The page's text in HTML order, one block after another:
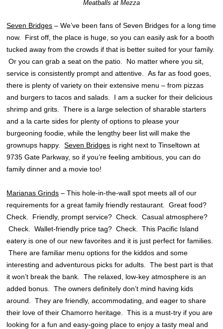
Meatballs at Mezza
Seven Bridges – We’ve been fans of Seven Bridges for a long time
now. First off, the place is huge, so you can easily ask for a booth
tucked away from the crowds if that is better suited for your family.
Or you can grab a seat on the patio. No matter where you sit,
service is consistently prompt and attentive. As far as food goes,
there is plenty of variety on their extensive menu – from pizzas
and burgers to tacos and salads. I am a sucker for their delicious
shrimp and grits. There is a large selection of sharable starters
and a la carte sides for plenty of options to please your
burgeoning foodie, while the lengthy beer list will make the
grownups happy.Seven Bridges is right next to Tinseltown at
9735 Gate Parkway, so if you’re feeling ambitious, you can do
family dinner and a movie too!
Marianas Grinds – This hole-in-the-wall spot meets all of our
requirements for a great family friendly restaurant. Great food?
Check. Friendly, prompt service? Check. Casual atmosphere?
Check. Wallet-friendly price tag? Check. This Pacific Island
eatery is one of our new favorites and it is just perfect for families.
There are familiar menu options for the kiddos and some
interesting and adventurous picks for adults. The best part is that
it won’t break the bank. The relaxed, low-key atmosphere is an
added bonus. The owners definitely don’t mind having kids
around. They are friendly, accommodating, and eager to share
their love of their Chamorro heritage. This is a must-try if you are
looking for a fun and easy-going place to enjoy a tasty meal and